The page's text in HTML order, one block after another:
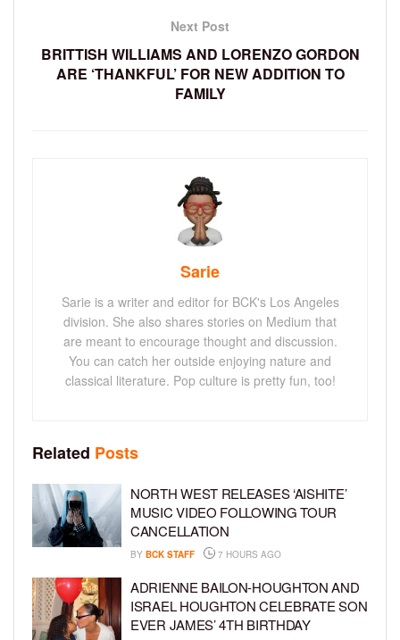
Next Post
BRITTISH WILLIAMS AND LORENZO GORDON
ARE ‘THANKFUL’ FOR NEW ADDITION TO
FAMILY
Sarie
Sarie is a writer and editor for BCK's Los Angeles
division. She also shares stories on Medium that
are meant to encourage thought and discussion.
You can catch her outside enjoying nature and
classical literature. Pop culture is pretty fun, too!
Related Posts
NORTH WEST RELEASES ‘AISHITE’
MUSIC VIDEO FOLLOWING TOUR
CANCELLATION
BY BCK STAFF 7 HOURS AGO
ADRIENNE BAILON-HOUGHTON AND
ISRAEL HOUGHTON CELEBRATE SON
EVER JAMES’ 4TH BIRTHDAY